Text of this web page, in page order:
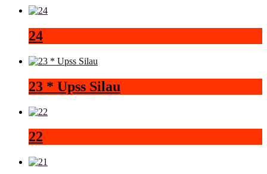
24
23 * Upss Silau
22